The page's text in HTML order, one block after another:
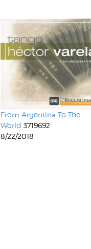
From Argentina To The
World 3719692
8/22/2018